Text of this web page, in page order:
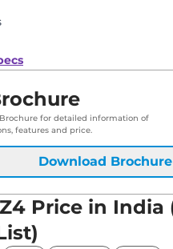
for detailed information of
features and price.
Download Brochure
Price in India